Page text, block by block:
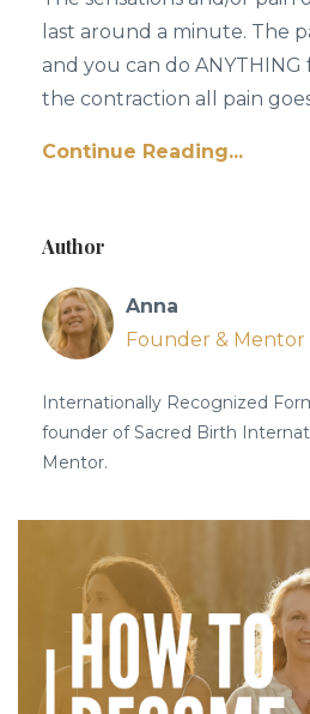
last around a minute. The
and you can do
the contraction all pain goes
Continue Reading...
Author
Anna
Founder & Mentor
Internationally Recognized
founder of Sacred Birth
Mentor.